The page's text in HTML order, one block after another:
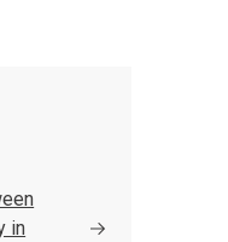
in